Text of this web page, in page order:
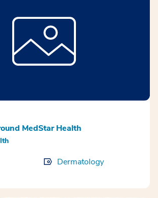
MedStar Health
Dermatology